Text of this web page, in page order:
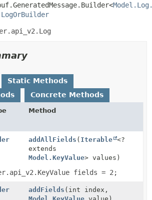
Static Methods
Concrete Methods
Method
addAllFields ( Iterable
<?
extends
Model.KeyValue> values)
fields = 2;
addFields (int index,